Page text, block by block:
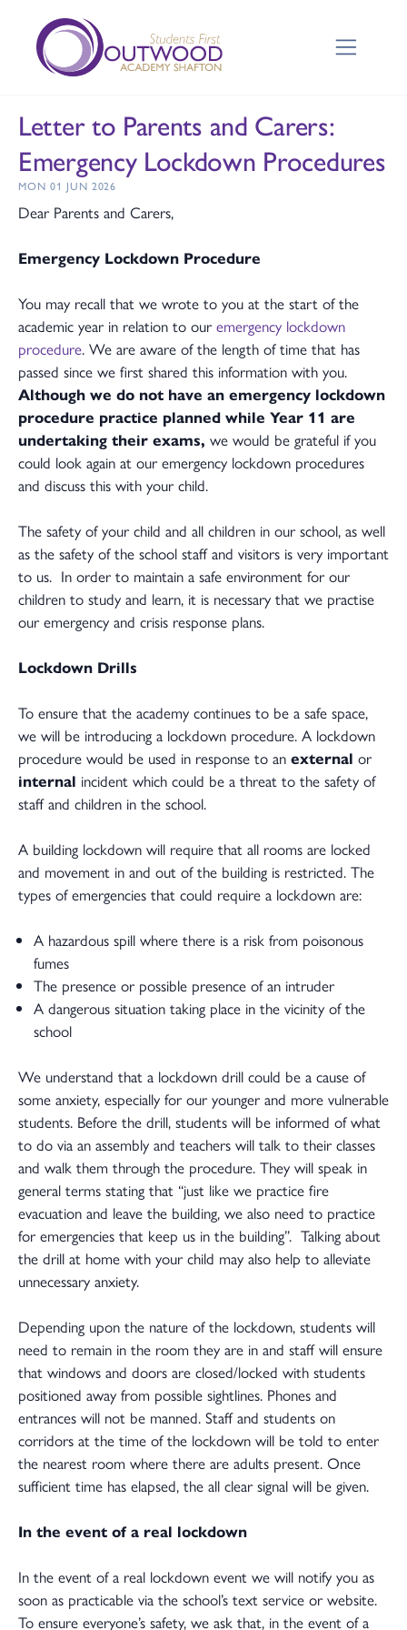
Letter to Parents and Carers:
Emergency Lockdown Procedures
MON 01 JUN 2026
Dear Parents and Carers,
Emergency Lockdown Procedure
You may recall that we wrote to you at the start of the
academic year in relation to our emergency lockdown
procedure. We are aware of the length of time that has
passed since we first shared this information with you.
Although we do not have an emergency lockdown
procedure practice planned while Year 11 are
undertaking their exams, we would be grateful if you
could look again at our emergency lockdown procedures
and discuss this with your child.
The safety of your child and all children in our school, as well
as the safety of the school staff and visitors is very important
to us. In order to maintain a safe environment for our
children to study and learn, it is necessary that we practise
our emergency and crisis response plans.
Lockdown Drills
To ensure that the academy continues to be a safe space,
we will be introducing a lockdown procedure. A lockdown
procedure would be used in response to an external or
internal incident which could be a threat to the safety of
staff and children in the school.
A building lockdown will require that all rooms are locked
and movement in and out of the building is restricted. The
types of emergencies that could require a lockdown are:
A hazardous spill where there is a risk from poisonous
fumes
The presence or possible presence of an intruder
A dangerous situation taking place in the vicinity of the
school
We understand that a lockdown drill could be a cause of
some anxiety, especially for our younger and more vulnerable
students. Before the drill, students will be informed of what
to do via an assembly and teachers will talk to their classes
and walk them through the procedure. They will speak in
general terms stating that “just like we practice fire
evacuation and leave the building, we also need to practice
for emergencies that keep us in the building”. Talking about
the drill at home with your child may also help to alleviate
unnecessary anxiety.
Depending upon the nature of the lockdown, students will
need to remain in the room they are in and staff will ensure
that windows and doors are closed/locked with students
positioned away from possible sightlines. Phones and
entrances will not be manned. Staff and students on
corridors at the time of the lockdown will be told to enter
the nearest room where there are adults present. Once
sufficient time has elapsed, the all clear signal will be given.
In the event of a real lockdown
In the event of a real lockdown event we will notify you as
soon as practicable via the school’s text service or website.
To ensure everyone’s safety, we ask that, in the event of a